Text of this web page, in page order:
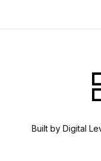
Built by Digital